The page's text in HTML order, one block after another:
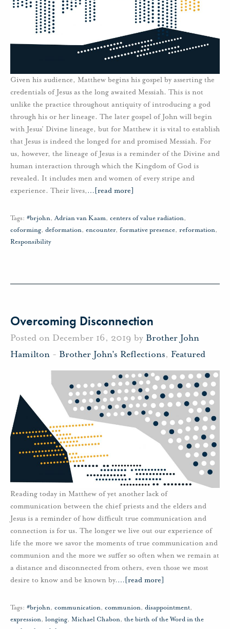
Given his audience, Matthew begins his gospel by asserting the
credentials of Jesus as the long awaited Messiah. This is not
unlike the practice throughout antiquity of introducing a god
through his or her lineage. The later gospel of John will begin
with Jesus’ Divine lineage, but for Matthew it is vital to establish
that Jesus is indeed the longed for and promised Messiah. For
us, however, the lineage of Jesus is a reminder of the Divine and
human interaction through which the Kingdom of God is
revealed. It includes men and women of every stripe and
experience. Their lives,… [read more]
Tags: #brjohn,Adrian van Kaam, centers of value radiation,
coforming, deformation, encounter, formative presence, reformation,
Responsibility
Overcoming Disconnection
Posted on December 16, 2019 by Brother John
Hamilton - Brother John's Reflections, Featured
Reading today in Matthew of yet another lack of
communication between the chief priests and the elders and
Jesus is a reminder of how difficult true communication and
connection is for us. The longer we live out our experience of
life the more we savor the moments of true communication and
communion and the more we suffer so often when we remain at
a distance and disconnected from others, even those we most
desire to know and be known by.… [read more]
Tags: #brjohn, communication, communion, disappointment,
expression, longing, Michael Chabon, the birth of the Word in the